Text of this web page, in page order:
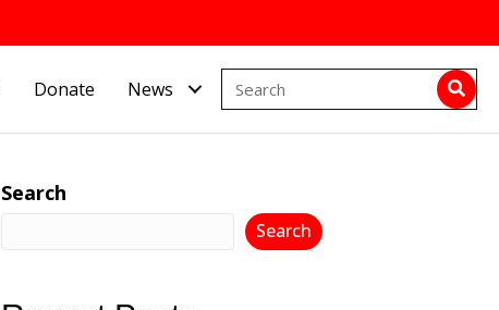
Donate News
Search
Search